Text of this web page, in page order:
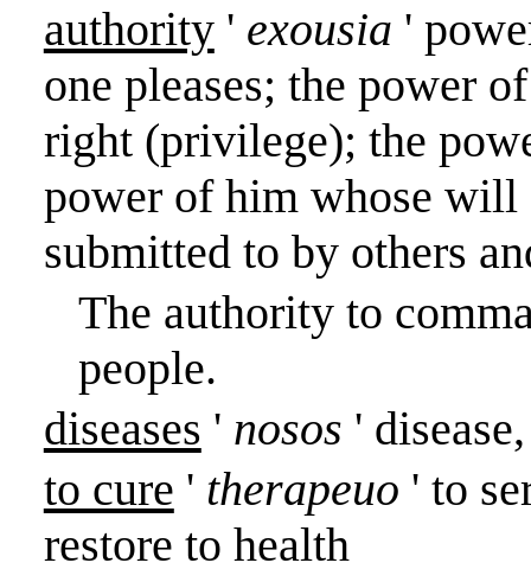
authority' exousia '
one pleases; the power
right (privilege); the
power of him whose will
submitted to by others
The authority to
people.
diseases ' nosos '
to cure ' therapeuo ' to
restore to health